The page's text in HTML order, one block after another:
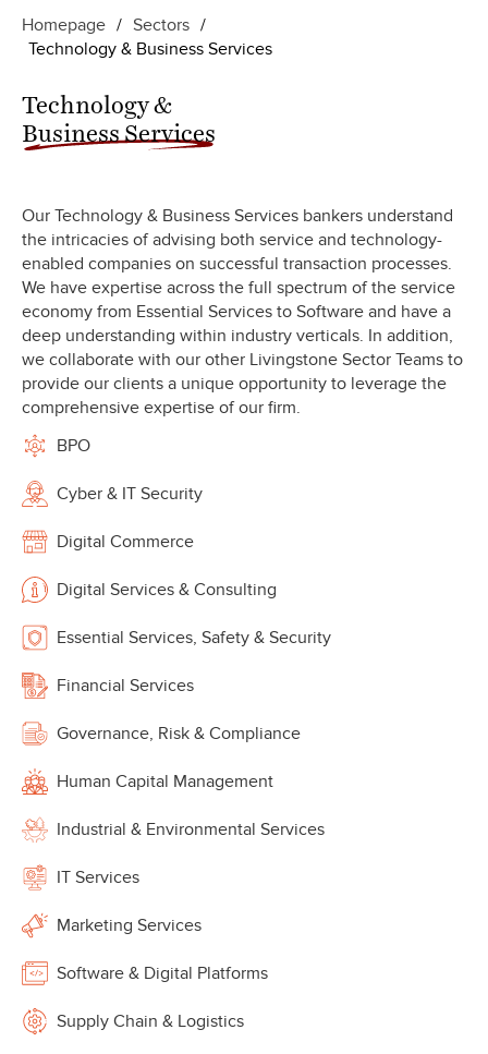
Homepage / Sectors /
Technology & Business Services
Technology &
Business Services
Our Technology & Business Services bankers understand
the intricacies of advising both service and technology-
enabled companies on successful transaction processes.
We have expertise across the full spectrum of the service
economy from Essential Services to Software and have a
deep understanding within industry verticals. In addition,
we collaborate with our other Livingstone Sector Teams to
provide our clients a unique opportunity to leverage the
comprehensive expertise of our firm.
BPO
Cyber & IT Security
Digital Commerce
Digital Services & Consulting
Essential Services, Safety & Security
Financial Services
Governance, Risk & Compliance
Human Capital Management
Industrial & Environmental Services
IT Services
Marketing Services
Software & Digital Platforms
Supply Chain & Logistics